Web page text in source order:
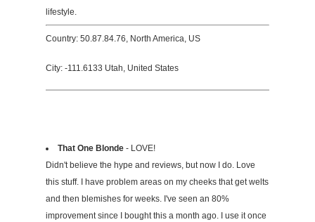
lifestyle.
Country: 50.87.84.76, North America, US
City: -111.6133 Utah, United States
That One Blonde - LOVE!
Didn't believe the hype and reviews, but now I do. Love
this stuff. I have problem areas on my cheeks that get welts
and then blemishes for weeks. I've seen an 80%
improvement since I bought this a month ago. I use it once